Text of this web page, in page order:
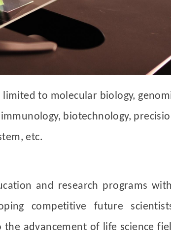
to molecular biology,
biotechnology,
etc.
and research programs
competitive future
advancement of life science